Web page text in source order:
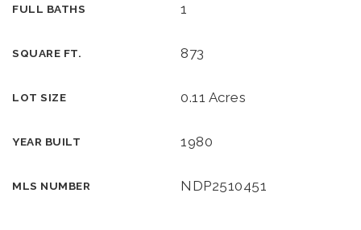
FULL BATHS 1
SQUARE FT. 873
LOT SIZE 0.11 Acres
YEAR BUILT 1980
MLS NUMBER NDP2510451